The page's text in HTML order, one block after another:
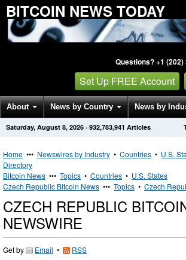
BITCOIN NEWS TODAY
Questions? +1 (202)
Set Up FREE Account
About News by Country News by
Get News Alerts Press Releases
Saturday, August 8, 2026 · 932,783,941 Articles
Home ••• Newswires by Industry • Countries • U.S.
Directory
Bitcoin News ••• Topics • Countries • U.S. States
Czech Republic Bitcoin News ••• Topics • Czech
CZECH REPUBLIC
NEWSWIRE
Get by Email • RSS